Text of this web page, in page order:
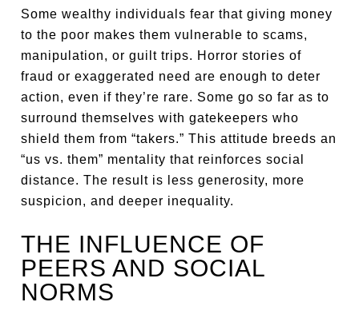
Some wealthy individuals fear that giving money
to the poor makes them vulnerable to scams,
manipulation, or guilt trips. Horror stories of
fraud or exaggerated need are enough to deter
action, even if they’re rare. Some go so far as to
surround themselves with gatekeepers who
shield them from “takers.” This attitude breeds an
“us vs. them” mentality that reinforces social
distance. The result is less generosity, more
suspicion, and deeper inequality.
THE INFLUENCE OF
PEERS AND SOCIAL
NORMS